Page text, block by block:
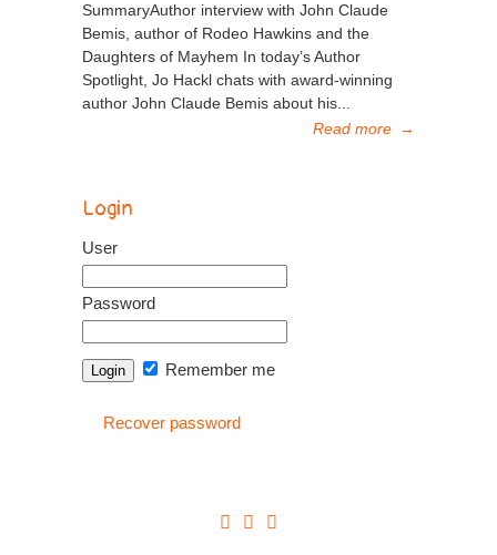
SummaryAuthor interview with John Claude
Bemis, author of Rodeo Hawkins and the
Daughters of Mayhem In today’s Author
Spotlight, Jo Hackl chats with award-winning
author John Claude Bemis about his...
Read more →
Login
User
Password
Remember me
Recover password